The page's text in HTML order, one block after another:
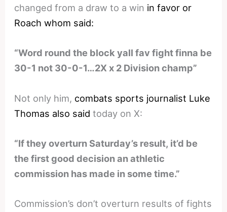
changed from a draw to a win in favor or
Roach whom said:
“Word round the block yall fav fight finna be
30-1 not 30-0-1…2X x 2 Division champ”
Not only him, combats sports journalist Luke
Thomas also said today on X:
“If they overturn Saturday’s result, it’d be
the first good decision an athletic
commission has made in some time.”
Commission’s don’t overturn results of fights